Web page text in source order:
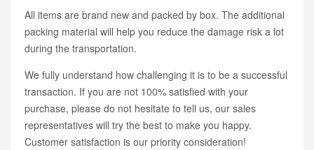
All items are brand new and packed by box. The additional
packing material will help you reduce the damage risk a lot
during the transportation.
We fully understand how challenging it is to be a successful
transaction. If you are not 100% satisfied with your
purchase, please do not hesitate to tell us, our sales
representatives will try the best to make you happy.
Customer satisfaction is our priority consideration!